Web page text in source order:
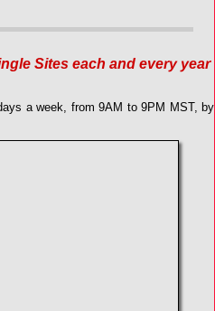
Sites each and every year
a week, from 9AM to 9PM MST, by